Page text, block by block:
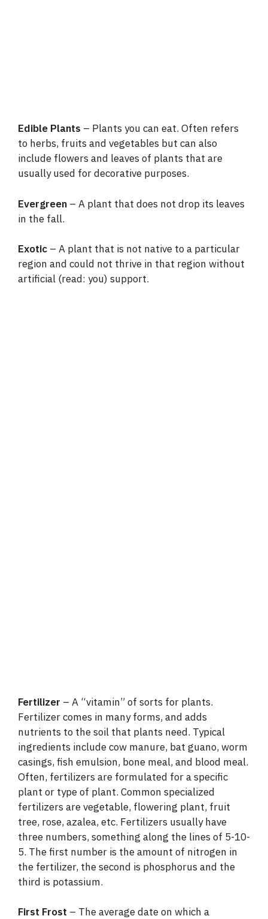
Edible Plants – Plants you can eat. Often refers
to herbs, fruits and vegetables but can also
include flowers and leaves of plants that are
usually used for decorative purposes.
Evergreen – A plant that does not drop its leaves
in the fall.
Exotic – A plant that is not native to a particular
region and could not thrive in that region without
artificial (read: you) support.
Fertilizer – A “vitamin” of sorts for plants.
Fertilizer comes in many forms, and adds
nutrients to the soil that plants need. Typical
ingredients include cow manure, bat guano, worm
casings, fish emulsion, bone meal, and blood meal.
Often, fertilizers are formulated for a specific
plant or type of plant. Common specialized
fertilizers are vegetable, flowering plant, fruit
tree, rose, azalea, etc. Fertilizers usually have
three numbers, something along the lines of 5-10-
5. The first number is the amount of nitrogen in
the fertilizer, the second is phosphorus and the
third is potassium.
First Frost – The average date on which a